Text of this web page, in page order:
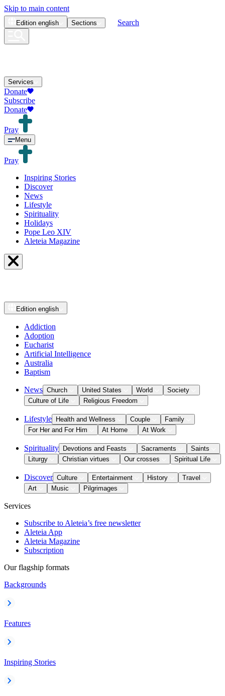
Skip to main content
Edition english Sections Search
Services
Donate
Subscribe
Donate
Pray
Menu
Pray
Inspiring Stories
Discover
News
Lifestyle
Spirituality
Holidays
Pope Leo XIV
Aleteia Magazine
Edition english
Addiction
Adoption
Eucharist
Artificial Intelligence
Australia
Baptism
News Church United States World
Society
Culture of Life
Religious Freedom
Lifestyle Health and Wellness Couple
Family
For Her and For Him
At Home At Work
Spirituality Devotions and Feasts Sacraments
Saints
Liturgy
Christian virtues Our crosses Spiritual Life
Discover Culture Entertainment History
Travel
Art
Music Pilgrimages
Services
Subscribe to Aleteia’s free newsletter
Aleteia App
Aleteia Magazine
Subscription
Our flagship formats
Backgrounds
Features
Inspiring Stories